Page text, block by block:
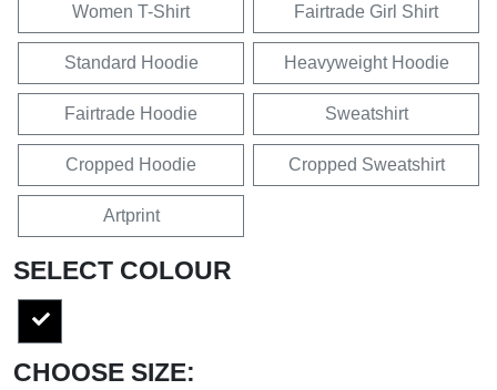
Women T-Shirt Fairtrade Girl Shirt
Standard Hoodie Heavyweight Hoodie
Fairtrade Hoodie Sweatshirt
Cropped Hoodie Cropped Sweatshirt
Artprint
SELECT COLOUR
CHOOSE SIZE: